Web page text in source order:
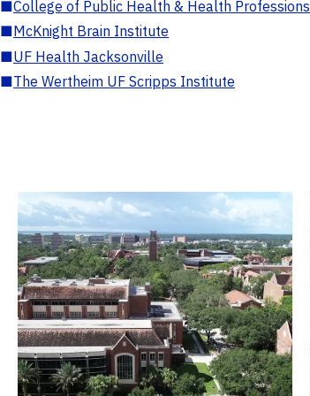
■College of Public Health & Health Professions
■McKnight Brain Institute
■UF Health Jacksonville
■The Wertheim UF Scripps Institute